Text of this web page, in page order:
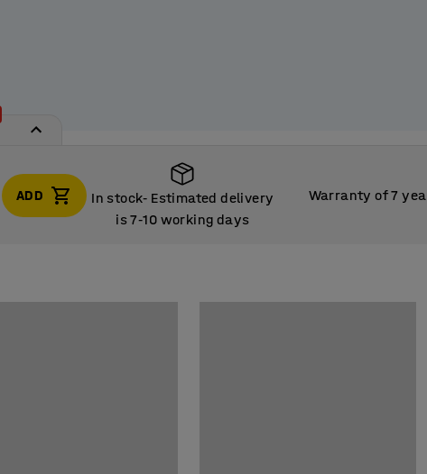
ADD In stock‑ Estimated delivery
is 7‑10 working days
Warranty of 7